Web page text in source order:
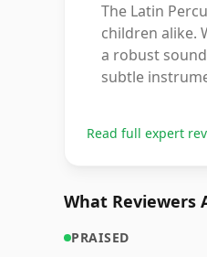
The Latin
children alike.
a robust
subtle
Read full expert
What Reviewers
PRAISED